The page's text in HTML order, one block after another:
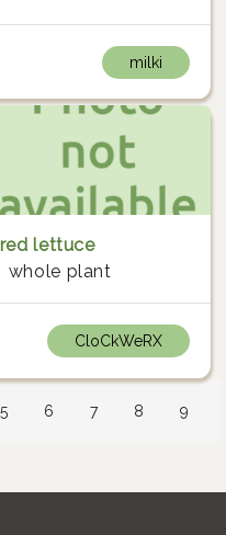
milki
red lettuce
whole plant
CloCkWeRX
5 6 7 8 9